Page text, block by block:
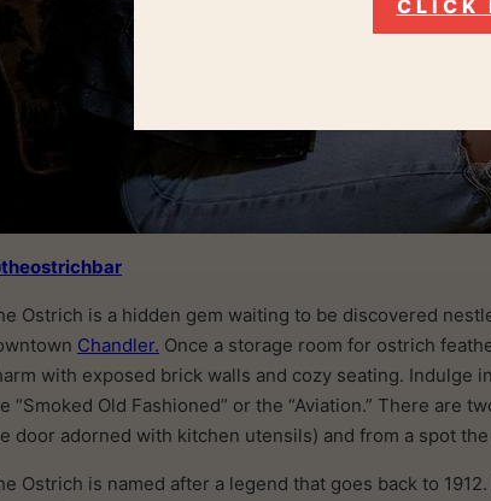
Ostrich is a hidden gem waiting to be discovered
Chandler. Once a storage room for ostrich
with exposed brick walls and cozy seating. Indulge
“Smoked Old Fashioned” or the “Aviation.” There are
door adorned with kitchen utensils) and from a spot
Ostrich is named after a legend that goes back to
CLICK